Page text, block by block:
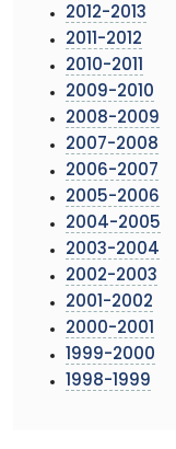
2012-2013
2011-2012
2010-2011
2009-2010
2008-2009
2007-2008
2006-2007
2005-2006
2004-2005
2003-2004
2002-2003
2001-2002
2000-2001
1999-2000
1998-1999